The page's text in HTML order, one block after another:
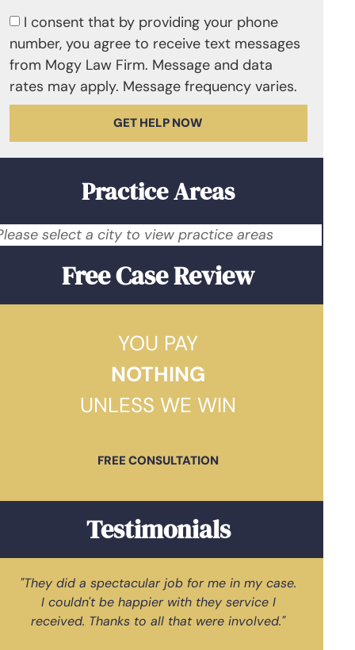
I consent that by providing your phone
number, you agree to receive text messages
from Mogy Law Firm. Message and data
rates may apply. Message frequency varies.
GET HELP NOW
Practice Areas
select a city to view practice areas
Free Case Review
YOU PAY
NOTHING
UNLESS WE WIN
FREE CONSULTATION
Testimonials
"They did a spectacular job for me in my case.
I couldn't be happier with they service I
received. Thanks to all that were involved."